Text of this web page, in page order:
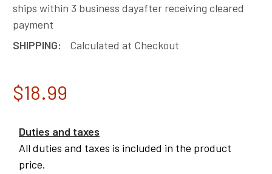
ships within 3 business dayafter receiving cleared
payment
SHIPPING:
Calculated at Checkout
$18.99
Duties and taxes
All duties and taxes is included in the product
price.